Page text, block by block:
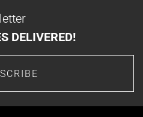
DELIVERED!